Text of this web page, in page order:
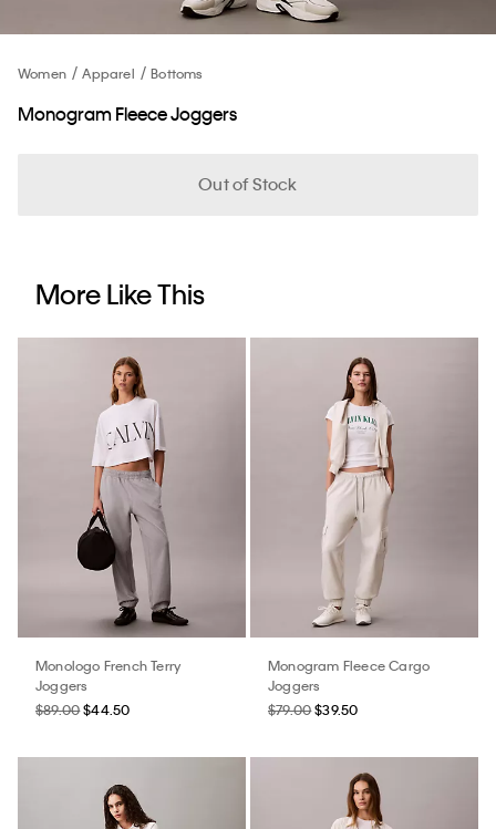
Women Apparel Bottoms
Monogram Fleece Joggers
Out of Stock
More Like This
Monologo French Terry
Joggers
$89.00$44.50
Monogram Fleece Cargo
Joggers
$79.00$39.50